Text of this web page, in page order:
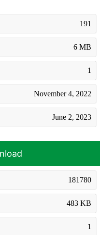
191
6 MB
1
November 4, 2022
June 2, 2023
181780
483 KB
1